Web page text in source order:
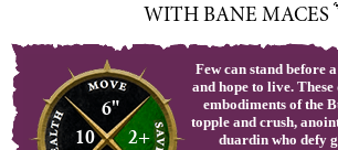
WITH BANE MACES
6"
10
2+
Few can stand before
and hope to live.
embodiments of the
topple and crush,
duardin who defy